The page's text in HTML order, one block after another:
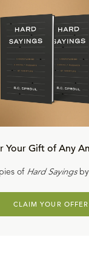
how the infinite
human, is
have
it. We'll talk a
the depths of it,
the beginning,
was God, the
got to talk about
Your Gift of Any
of Hard Sayingsby
CLAIM YOUR OFFER